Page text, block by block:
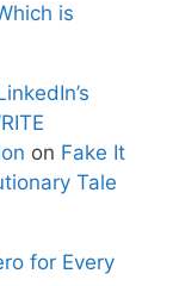
is
on Fake It
Tale
for Every